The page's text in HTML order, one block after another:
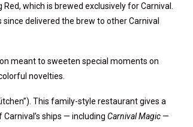
which is brewed exclusively for Carnival.
since delivered the brew to other Carnival
meant to sweeten special moments on
novelties.
This family-style restaurant gives a
ships — including Carnival Magic —